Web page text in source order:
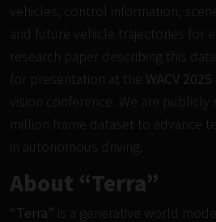
vehicles, control information,
and future vehicle trajectories for
research paper describing this
for presentation at the WACV 2025
vision conference. We are publicly
million frame dataset to advance
in autonomous driving.
About “Terra”
“Terra” is a generative world